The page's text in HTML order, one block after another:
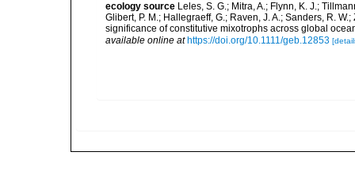
ecology source Leles, S. G.; Mitra, A.; Flynn, K. J.;
Glibert, P. M.; Hallegraeff, G.; Raven, J. A.; Sanders, R.
significance of constitutive mixotrophs across global
available online at https://doi.org/10.1111/geb.12853